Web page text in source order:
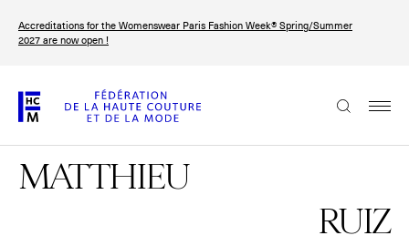
main
Accreditations for the Womenswear Paris Fashion Week® Spring/Summer
2027 are now open !
MATTHIEU
RUIZ
FRANÇAIS ENGLISH
The Federation
Paris Fashion Week®